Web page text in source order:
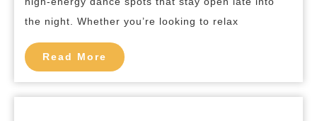
Nightclubs
the night. Whether you’re looking to relax
Read More Read
More